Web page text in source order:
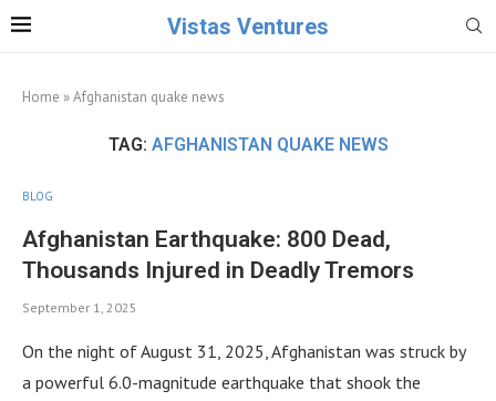
Vistas Ventures
Home »Afghanistan quake news
TAG: AFGHANISTAN QUAKE NEWS
BLOG
Afghanistan Earthquake: 800 Dead,
Thousands Injured in Deadly Tremors
September 1, 2025
On the night of August 31, 2025, Afghanistan was struck by
a powerful 6.0-magnitude earthquake that shook the